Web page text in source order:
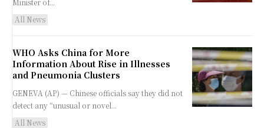
All News
WHO Asks China for More
Information About Rise in Illnesses
and Pneumonia Clusters
GENEVA (AP) — Chinese officials say they did not
detect any “unusual or novel...
All News